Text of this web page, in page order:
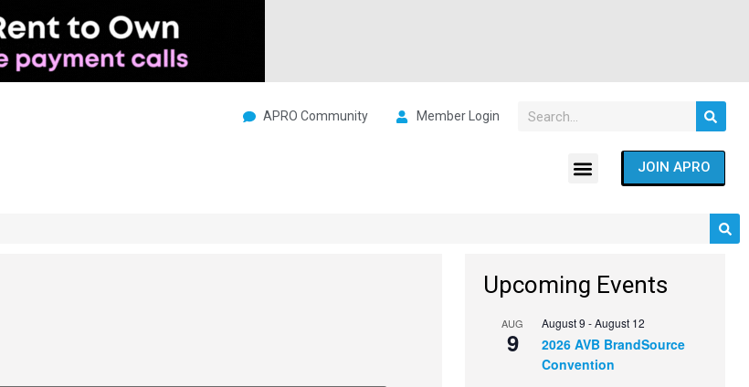
APRO Community Member Login
JOIN APRO
Upcoming Events
AUG
9
August 9 -August 12
2026 AVB BrandSource
Convention